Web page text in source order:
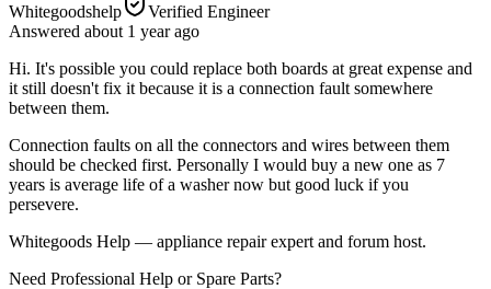
Whitegoodshelp
Verified Engineer
Answered about 1 yearago
Hi. It's possible you could replace both boards at great expense and
it still doesn't fix it because it is a connection fault somewhere
between them.
Connection faults on all the connectors and wires between them
should be checked first. Personally I would buy a new one as 7
years is average life of a washer now but good luck if you
persevere.
Whitegoods Help — appliance repair expert and forum host.
Need Professional Help or Spare Parts?